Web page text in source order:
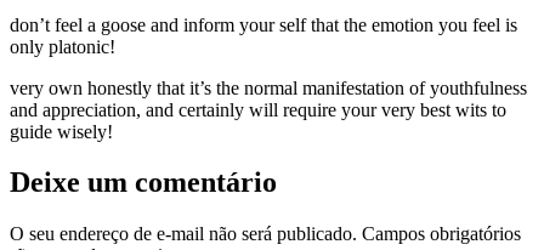
don’t feel a goose and inform your self that the emotion you feel is
only platonic!
very own honestly that it’s the normal manifestation of youthfulness
and appreciation, and certainly will require your very best wits to
guide wisely!
Deixe um comentário
O seu endereço de e-mail não será publicado. Campos obrigatórios